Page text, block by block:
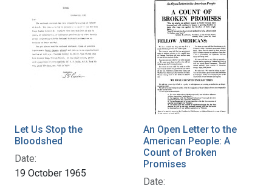
Let Us Stop the
Bloodshed
Date:
19 October 1965
An Open Letter to the
American People: A
Count of Broken
Promises
Date: